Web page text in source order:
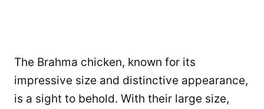
The Brahma chicken, known for its
impressive size and distinctive appearance,
is a sight to behold. With their large size,